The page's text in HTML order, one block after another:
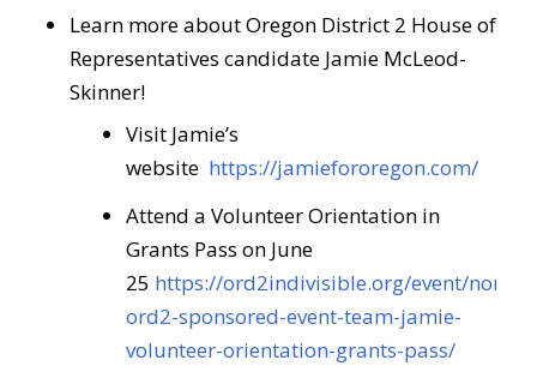
Learn more about Oregon District 2 House of
Representatives candidate Jamie McLeod-
Skinner!
Visit Jamie’s
website https://jamiefororegon.com/
Attend a Volunteer Orientation in
Grants Pass on June
25 https://ord2indivisible.org/event/non-
ord2-sponsored-event-team-jamie-
volunteer-orientation-grants-pass/